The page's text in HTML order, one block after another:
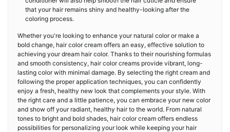
that your hair remains shiny and healthy-looking after the
coloring process.
Whether you're looking to enhance your natural color or make a
bold change, hair color cream offers an easy, effective solution to
achieving your dream hair color. Thanks to their nourishing formulas
and smooth consistency, hair color creams provide vibrant, long-
lasting color with minimal damage. By selecting the right cream and
following the proper application techniques, you can confidently
enjoy a fresh, healthy new look that complements your style. With
the right care and a little patience, you can embrace your new color
and show off your radiant, healthy hair to the world. From natural
tones to bright and bold shades, hair color cream offers endless
possibilities for personalizing your look while keeping your hair